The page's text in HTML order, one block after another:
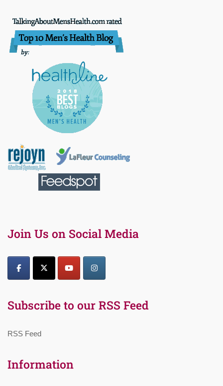
Join Us on Social Media
Subscribe to our RSS Feed
RSS Feed
Information